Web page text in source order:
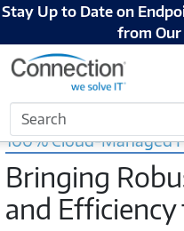
Stay Up to Date on
from
Search
Home Cisco Manufacturing IoT
100% Cloud-Managed
Bringing
and